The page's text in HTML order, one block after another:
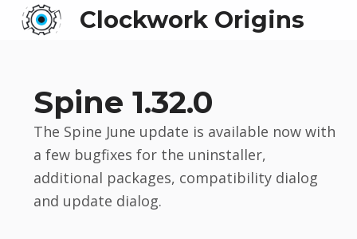
Clockwork Origins
Spine 1.32.0
The Spine June update is available now with
a few bugfixes for the uninstaller,
additional packages, compatibility dialog
and update dialog.